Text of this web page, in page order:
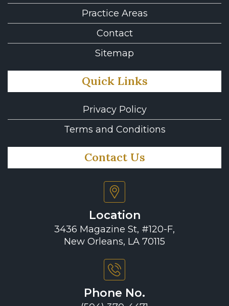
Practice Areas
Contact
Sitemap
Quick Links
Privacy Policy
Terms and Conditions
Contact Us
Location
3436 Magazine St, #120-F,
New Orleans, LA 70115
Phone No.